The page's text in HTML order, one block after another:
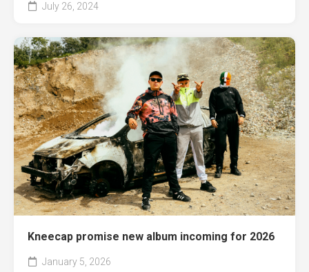
July 26, 2024
Kneecap promise new album incoming for 2026
January 5, 2026